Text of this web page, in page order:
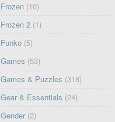
Frozen (10)
Frozen 2 (1)
Funko (5)
Games (53)
Games & Puzzles (318)
Gear & Essentials (24)
Gender (2)